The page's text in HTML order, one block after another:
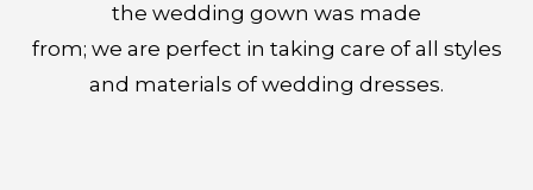
the wedding gown was made
from; we are perfect in taking care of all styles
and materials of wedding dresses.